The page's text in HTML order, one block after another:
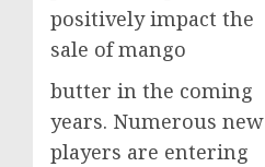
positively impact the
sale of mango
butter in the coming
years. Numerous new
players are entering